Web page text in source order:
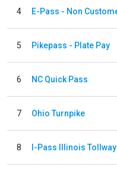
4
5 Pikepass - Plate Pay
6 NC Quick Pass
7 Ohio Turnpike
8 I-Pass Illinois Tollway